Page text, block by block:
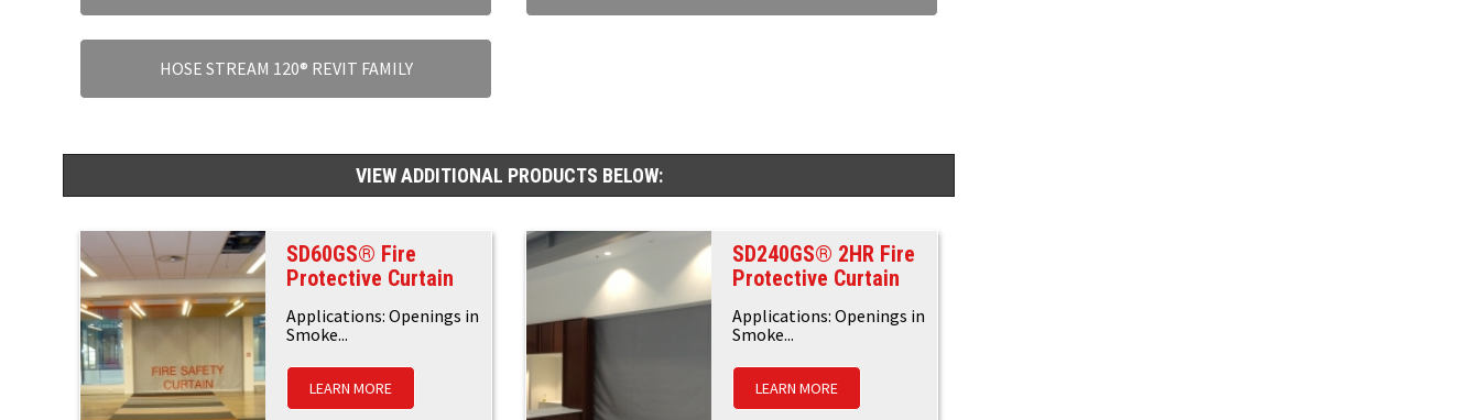
HOSE STREAM 120® REVIT FAMILY
VIEW ADDITIONAL PRODUCTS BELOW:
SD60GS® Fire
Protective Curtain
Applications: Openings in
Smoke...
LEARN MORE
SD240GS® 2HR Fire
Protective Curtain
Applications: Openings in
Smoke...
LEARN MORE